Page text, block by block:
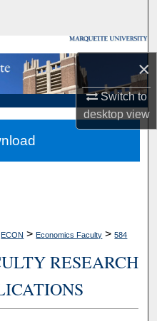
×
Switch to
desktopview
Network™
ECON > Economics Faculty > 584
RESEARCH